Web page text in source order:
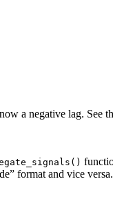
a negative lag. See
format and vice versa.